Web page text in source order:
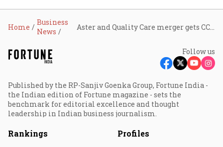
Home
Business
News
Aster and Quality Care merger gets CCI nod, creating one of India’s top three hospital chains
Follow us
Published by the RP-Sanjiv Goenka Group, Fortune India -
the Indian edition of Fortune magazine - sets the
benchmark for editorial excellence and thought
leadership in Indian business journalism.
Rankings Profiles